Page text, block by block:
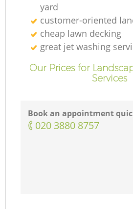
yard
customer-oriented
cheap lawn decking
great jet washing
Our Prices for
Services
Book an appointment
‎020 3880 8757